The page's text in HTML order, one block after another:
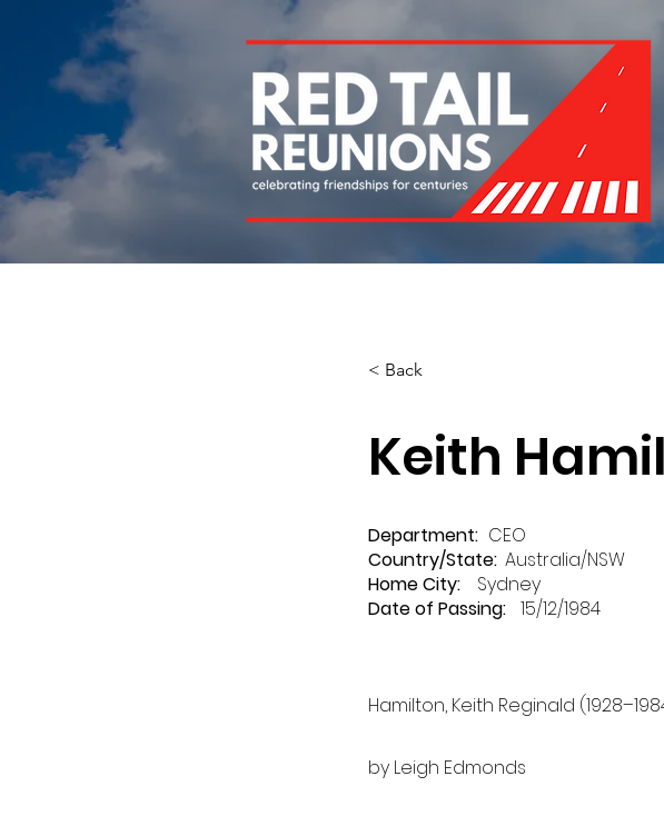
< Back
Keith
Department: CEO
Country/State: Australia/NSW
Home City:
Sydney
Date of Passing: 15/12/1984
Hamilton, Keith Reginald
by Leigh Edmonds